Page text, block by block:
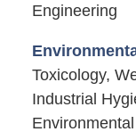
Engineering
Toxicology,
Industrial
Environmental